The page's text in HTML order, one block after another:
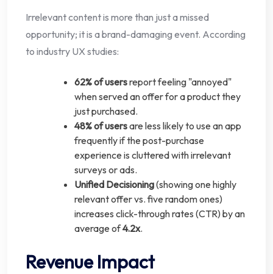
Irrelevant content is more than just a missed
opportunity; it is a brand-damaging event. According
to industry UX studies:
62% of usersreport feeling "annoyed"
when served an offer for a product they
just purchased.
48% of usersare less likely to use an app
frequently if the post-purchase
experience is cluttered with irrelevant
surveys or ads.
Unified Decisioning(showing one highly
relevant offer vs. five random ones)
increases click-through rates (CTR) by an
average of4.2x.
Revenue Impact